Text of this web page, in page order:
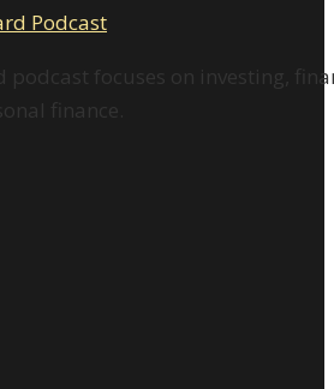
podcast focuses on investing,
finance.